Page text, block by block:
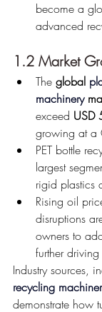
become a
advanced
1.2 Market
The global
machinery
exceed USD
growing at a
PET bottle
largest
rigid plastics
Rising oil
disruptions
owners to
further
Industry sources,
recycling
demonstrate how